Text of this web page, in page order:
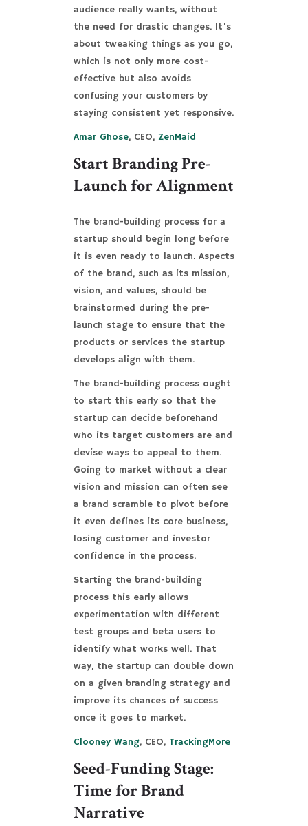
audience really wants, without
the need for drastic changes. It’s
about tweaking things as you go,
which is not only more cost-
effective but also avoids
confusing your customers by
staying consistent yet responsive.
Amar Ghose, CEO, ZenMaid
Start Branding Pre-
Launch for Alignment
The brand-building process for a
startup should begin long before
it is even ready to launch. Aspects
of the brand, such as its mission,
vision, and values, should be
brainstormed during the pre-
launch stage to ensure that the
products or services the startup
develops align with them.
The brand-building process ought
to start this early so that the
startup can decide beforehand
who its target customers are and
devise ways to appeal to them.
Going to market without a clear
vision and mission can often see
a brand scramble to pivot before
it even defines its core business,
losing customer and investor
confidence in the process.
Starting the brand-building
process this early allows
experimentation with different
test groups and beta users to
identify what works well. That
way, the startup can double down
on a given branding strategy and
improve its chances of success
once it goes to market.
Clooney Wang, CEO, TrackingMore
Seed-Funding Stage:
Time for Brand
Narrative